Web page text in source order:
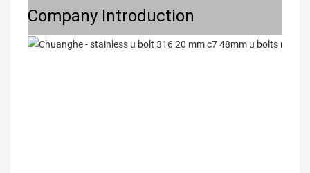
Company Introduction